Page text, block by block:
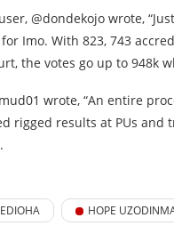
@dondekojo wrote,
Imo. With 823, 743
the votes go up to 948k
wrote, “An entire
rigged results at PUs
HOPE